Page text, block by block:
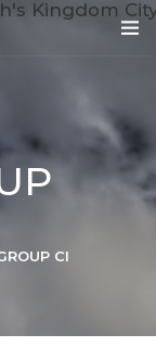
CI
Kingdom